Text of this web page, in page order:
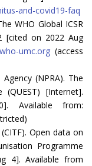
and-covid19-faq
WHO Global ICSR
[cited on 2022 Aug
umc.org(access
(NPRA). The
(QUEST) [Internet].
Available from:
Open data on
Programme
4]. Available from